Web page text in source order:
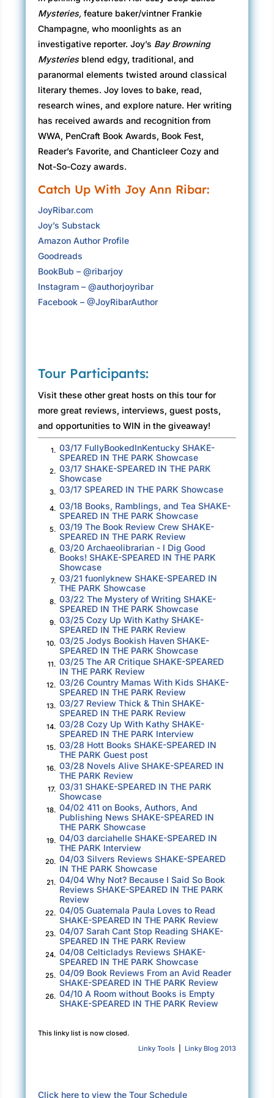
meaning many students were gone or working.
The fact she and Desmond had backups for the
main roles revealed enthusiasm for the show.
Desmond handed her a theater badge and key
for the rooms beyond the stage. “By the way, in
case I forget later, thanks so much for
volunteering to help with the play. It can be a
thankless job.”
Bay grinned but wondered why Desmond was
being so pessimistic. He wasn’t close to
and she’d pegged him as carefree and upbeat.
Then again, in the two years she’d been a
Flourish professor, she’d had a handful of short
conversations with him.
At seven p.m. on the dot, the clock tower bell
rang out the hour and Desmond spoke through
a megaphone he’d brought to rehearsal. “Let’s
without delay. She’d heard Desmond was
respected, and he knew these students from
past plays. Many were seniors doing a final
postgraduation show before entering the real
world.
“For the first few rehearsals, we’re going to
need to work around the set builders and the
tech crew setting up lights and testing sounds.
This isn’t a typical show. Summer theater is a
shortened schedule, so we’re putting an entire
production together in short order.” Desmond
handed printed schedules to Bay, who passed
them out to the actors and crew.
It wasn’t quite June, thankfully, because
performances were marked for the last week of
that month, just past the celebration of
Midsummer on June twenty-fourth.
“You’ll notice on the schedule that all lines
must be memorized by June tenth. That’s two
weeks, my friends. Let’s make it happen.”
Desmond used his teacher voice. Even Bay
snapped to attention.
“Places everyone. We’ll start with the prologue
and go straight through from act one as far as
we can until eight-thirty. The script notes some
introductory music, but we won’t add that for a
couple of weeks. Proceed, Kitt.”
Bay and Desmond watched from the back third
of the theater, taking notes as lines were
delivered, stopping when necessary to help
with enunciation or cadence. At the end of the
second act, Desmond announced a seven-
minute break, then headed to the tech booth to
talk about lighting.
Bay noticed he seemed nervous about the tech
crew being run by an intern. His normal
production partner, Leo, another theater
professor, was spending summer break in New
York City at a Broadway intensive master
student from Madison to take his place.
As lights flashed on and off in different
Mysteries, feature baker/vintner Frankie
Champagne, who moonlights as an
investigative reporter. Joy’s Bay Browning
Mysteries blend edgy, traditional, and
paranormal elements twisted around classical
literary themes. Joy loves to bake, read,
research wines, and explore nature. Her writing
has received awards and recognition from
WWA, PenCraft Book Awards, Book Fest,
Reader’s Favorite, and Chanticleer Cozy and
Not-So-Cozy awards.
Catch Up With Joy Ann Ribar:
JoyRibar.com
Joy’s Substack
Amazon Author Profile
Goodreads
BookBub – @ribarjoy
Instagram – @authorjoyribar
Facebook – @JoyRibarAuthor
Tour Participants:
Visit these other great hosts on this tour for
more great reviews, interviews, guest posts,
and opportunities to WIN in the giveaway!
1. 03/17 FullyBookedInKentucky SHAKE-
SPEARED IN THE PARK Showcase
2. 03/17 SHAKE-SPEARED IN THE PARK
Showcase
3. 03/17 SPEARED IN THE PARK Showcase
4. 03/18 Books, Ramblings, and Tea SHAKE-
SPEARED IN THE PARK Showcase
5. 03/19 The Book Review Crew SHAKE-
SPEARED IN THE PARK Review
6. 03/20 Archaeolibrarian - I Dig Good
Books! SHAKE-SPEARED IN THE PARK
Showcase
7. 03/21 fuonlyknew SHAKE-SPEARED IN
THE PARK Showcase
8. 03/22 The Mystery of Writing SHAKE-
SPEARED IN THE PARK Showcase
9. 03/25 Cozy Up With Kathy SHAKE-
SPEARED IN THE PARK Review
10. 03/25 Jodys Bookish Haven SHAKE-
SPEARED IN THE PARK Showcase
11. 03/25 The AR Critique SHAKE-SPEARED
IN THE PARK Review
12. 03/26 Country Mamas With Kids SHAKE-
SPEARED IN THE PARK Review
13. 03/27 Review Thick & Thin SHAKE-
SPEARED IN THE PARK Review
14. 03/28 Cozy Up With Kathy SHAKE-
SPEARED IN THE PARK Interview
15. 03/28 Hott Books SHAKE-SPEARED IN
THE PARK Guest post
16. 03/28 Novels Alive SHAKE-SPEARED IN
THE PARK Review
17. 03/31 SHAKE-SPEARED IN THE PARK
Showcase
18. 04/02 411 on Books, Authors, And
Publishing News SHAKE-SPEARED IN
THE PARK Showcase
19. 04/03 darciahelle SHAKE-SPEARED IN
THE PARK Interview
20. 04/03 Silvers Reviews SHAKE-SPEARED
IN THE PARK Showcase
21. 04/04 Why Not? Because I Said So Book
Reviews SHAKE-SPEARED IN THE PARK
Review
22. 04/05 Guatemala Paula Loves to Read
SHAKE-SPEARED IN THE PARK Review
23. 04/07 Sarah Cant Stop Reading SHAKE-
SPEARED IN THE PARK Review
24. 04/08 Celticladys Reviews SHAKE-
SPEARED IN THE PARK Showcase
25. 04/09 Book Reviews From an Avid Reader
SHAKE-SPEARED IN THE PARK Review
26. 04/10 A Room without Books is Empty
SHAKE-SPEARED IN THE PARK Review
This linky list is now closed.
Linky Tools| Linky Blog 2013
Click here to view the Tour Schedule